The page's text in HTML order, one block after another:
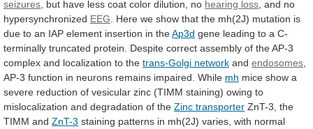
seizures but have less coat color dilution, no hearing loss and no
hypersynchronized EEG Here we show that the mh(2J) mutation is
due to an IAP element insertion in theAp3d gene leading to a C-
terminally truncated protein. Despite correct assembly of theAP-3
complex and localization to the trans-Golgi network and endosomes
AP-3 function in neurons remains impaired. While mh mice show a
severe reduction of vesicular zinc (TIMM staining) owing to
mislocalization and degradation of the Zinc transporter ZnT-3, the
TIMM and ZnT-3 staining patterns in mh(2J) varies, with normal